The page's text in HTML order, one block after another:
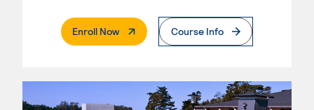
Enroll Now. External PageCourse Info